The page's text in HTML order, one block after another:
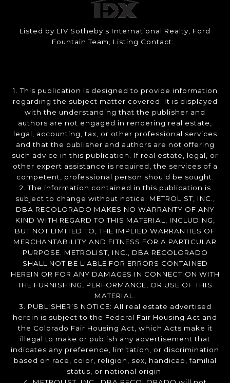
Listed by LIV Sotheby's International Realty, Ford
Fountain Team, Listing Contact:
1. This publication is designed to provide information
regarding the subject matter covered. It is displayed
with the understanding that the publisher and
authors are not engaged in rendering real estate,
legal, accounting, tax, or other professional services
and that the publisher and authors are not offering
such advice in this publication. If real estate, legal, or
other expert assistance is required, the services of a
competent, professional person should be sought.
2. The information contained in this publication is
subject to change without notice. METROLIST, INC.,
DBA RECOLORADO MAKES NO WARRANTY OF ANY
KIND WITH REGARD TO THIS MATERIAL, INCLUDING,
BUT NOT LIMITED TO, THE IMPLIED WARRANTIES OF
MERCHANTABILITY AND FITNESS FOR A PARTICULAR
PURPOSE. METROLIST, INC., DBA RECOLORADO
SHALL NOT BE LIABLE FOR ERRORS CONTAINED
HEREIN OR FOR ANY DAMAGES IN CONNECTION WITH
THE FURNISHING, PERFORMANCE, OR USE OF THIS
MATERIAL.
3. PUBLISHER’S NOTICE: All real estate advertised
herein is subject to the Federal Fair Housing Act and
the Colorado Fair Housing Act, which Acts make it
illegal to make or publish any advertisement that
indicates any preference, limitation, or discrimination
based on race, color, religion, sex, handicap, familial
status, or national origin.